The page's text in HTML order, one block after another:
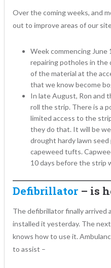
Over the coming weeks, and
out to improve areas of our
Week commencing June
repairing potholes in the
of the material at the
that we know become
In late August, Ron and
roll the strip. There is a
limited access to the
they do that. It will be
drought hardy lawn
capeweed tufts.
10 days before the strip
Defibrillator – is
The defibrillator finally arrived
installed it yesterday. The
knows how to use it.
to assist –